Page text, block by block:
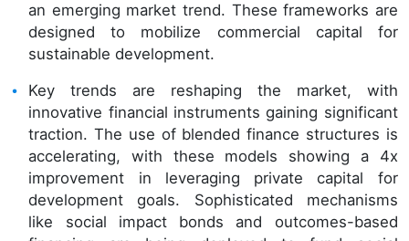
an emerging market trend. These frameworks are
designed to mobilize commercial capital for
sustainable development.
Key trends are reshaping the market, with
innovative financial instruments gaining significant
traction. The use of blended finance structures is
accelerating, with these models showing a 4x
improvement in leveraging private capital for
development goals. Sophisticated mechanisms
like social impact bonds and outcomes-based